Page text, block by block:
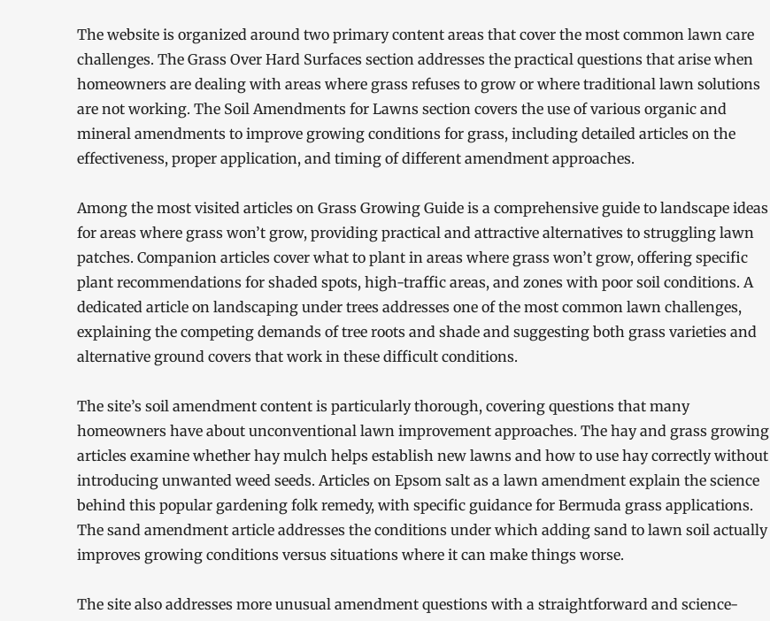
The website is organized around two primary content areas that cover the most common lawn care
challenges. The Grass Over Hard Surfaces section addresses the practical questions that arise when
homeowners are dealing with areas where grass refuses to grow or where traditional lawn solutions
are not working. The Soil Amendments for Lawns section covers the use of various organic and
mineral amendments to improve growing conditions for grass, including detailed articles on the
effectiveness, proper application, and timing of different amendment approaches.
Among the most visited articles on Grass Growing Guide is a comprehensive guide to landscape ideas
for areas where grass won’t grow, providing practical and attractive alternatives to struggling lawn
patches. Companion articles cover what to plant in areas where grass won’t grow, offering specific
plant recommendations for shaded spots, high-traffic areas, and zones with poor soil conditions. A
dedicated article on landscaping under trees addresses one of the most common lawn challenges,
explaining the competing demands of tree roots and shade and suggesting both grass varieties and
alternative ground covers that work in these difficult conditions.
The site’s soil amendment content is particularly thorough, covering questions that many
homeowners have about unconventional lawn improvement approaches. The hay and grass growing
articles examine whether hay mulch helps establish new lawns and how to use hay correctly without
introducing unwanted weed seeds. Articles on Epsom salt as a lawn amendment explain the science
behind this popular gardening folk remedy, with specific guidance for Bermuda grass applications.
The sand amendment article addresses the conditions under which adding sand to lawn soil actually
improves growing conditions versus situations where it can make things worse.
The site also addresses more unusual amendment questions with a straightforward and science-